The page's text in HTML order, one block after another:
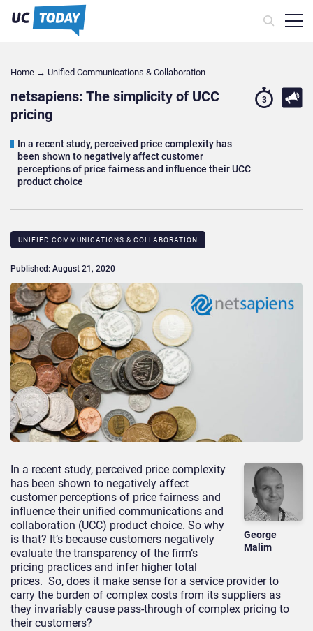
Home → Unified Communications & Collaboration
netsapiens: The simplicity of UCC
pricing
In a recent study, perceived price complexity has
been shown to negatively affect customer
perceptions of price fairness and influence their UCC
product choice
3
UNIFIED COMMUNICATIONS & COLLABORATION
Published: August 21, 2020
George
Malim
In a recent study, perceived price complexity
has been shown to negatively affect
customer perceptions of price fairness and
influence their unified communications and
collaboration (UCC) product choice. So why
is that? It’s because customers negatively
evaluate the transparency of the firm’s
pricing practices and infer higher total
prices. So, does it make sense for a service provider to
carry the burden of complex costs from its suppliers as
they invariably cause pass-through of complex pricing to
their customers?